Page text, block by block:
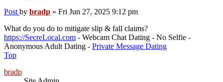
Post by bradp » Fri Jun 27, 2025 9:12 pm
What do you do to mitigate slip & fall claims?
https://SecreLocal.com - Webcam Chat Dating - No Selfie -
Anonymous Adult Dating - Private Message Dating
Top
bradp